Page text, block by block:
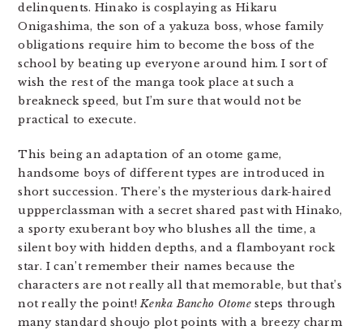
delinquents. Hinako is cosplaying as Hikaru
Onigashima, the son of a yakuza boss, whose family
obligations require him to become the boss of the
school by beating up everyone around him. I sort of
wish the rest of the manga took place at such a
breakneck speed, but I’m sure that would not be
practical to execute.
This being an adaptation of an otome game,
handsome boys of different types are introduced in
short succession. There’s the mysterious dark-haired
uppperclassman with a secret shared past with Hinako,
a sporty exuberant boy who blushes all the time, a
silent boy with hidden depths, and a flamboyant rock
star. I can’t remember their names because the
characters are not really all that memorable, but that’s
not really the point!Kenka Bancho Otomesteps through
many standard shoujo plot points with a breezy charm